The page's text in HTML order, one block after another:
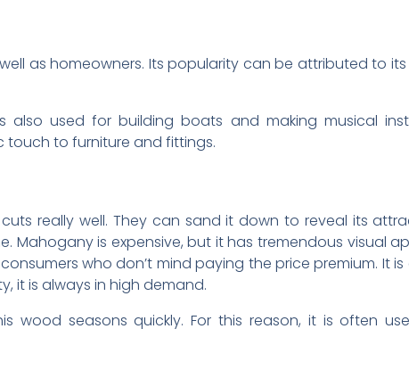
as homeowners. Its popularity can be attributed to
used for building boats and making musical
to furniture and fittings.
really well. They can sand it down to reveal its
is expensive, but it has tremendous visual
who don’t mind paying the price premium. It
it is always in high demand.
wood seasons quickly. For this reason, it is often